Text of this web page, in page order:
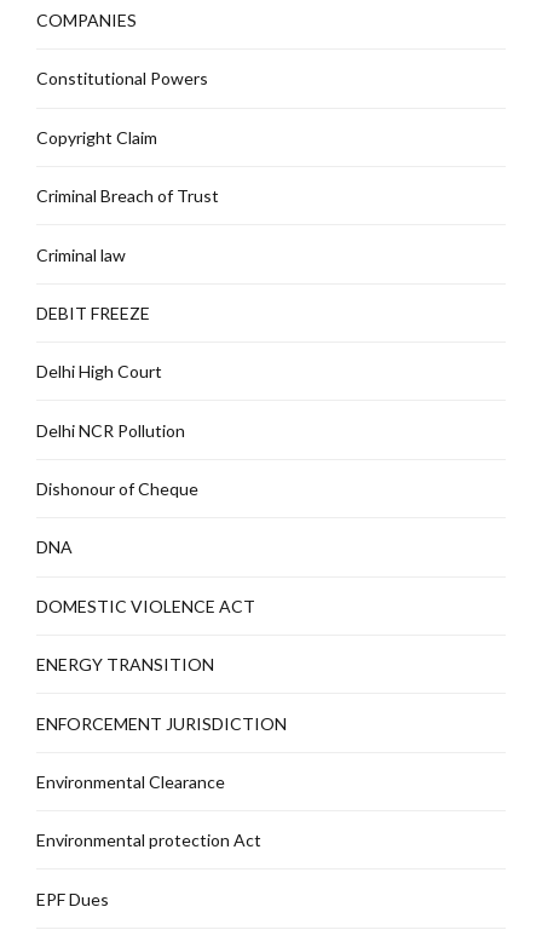
COMPANIES
Constitutional Powers
Copyright Claim
Criminal Breach of Trust
Criminal law
DEBIT FREEZE
Delhi High Court
Delhi NCR Pollution
Dishonour of Cheque
DNA
DOMESTIC VIOLENCE ACT
ENERGY TRANSITION
ENFORCEMENT JURISDICTION
Environmental Clearance
Environmental protection Act
EPF Dues